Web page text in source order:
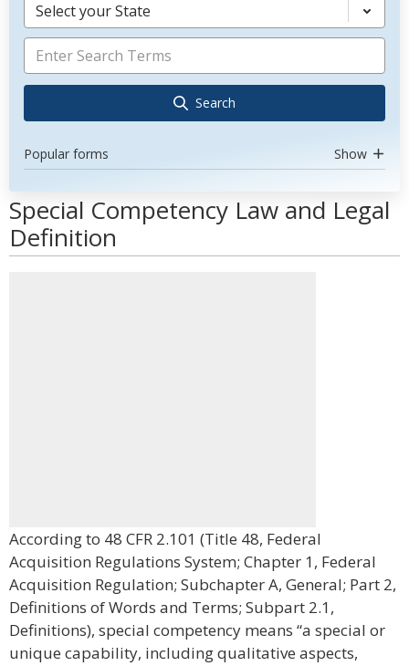
Select your State
Search
Popular forms Show
Special Competency Law and Legal
Definition
According to 48 CFR 2.101 (Title 48, Federal
Acquisition Regulations System; Chapter 1, Federal
Acquisition Regulation; Subchapter A, General; Part 2,
Definitions of Words and Terms; Subpart 2.1,
Definitions), special competency means “a special or
unique capability, including qualitative aspects,